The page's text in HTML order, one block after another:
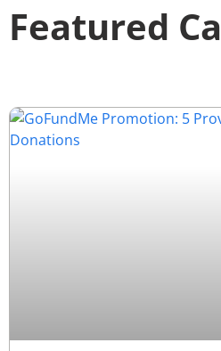
Featured